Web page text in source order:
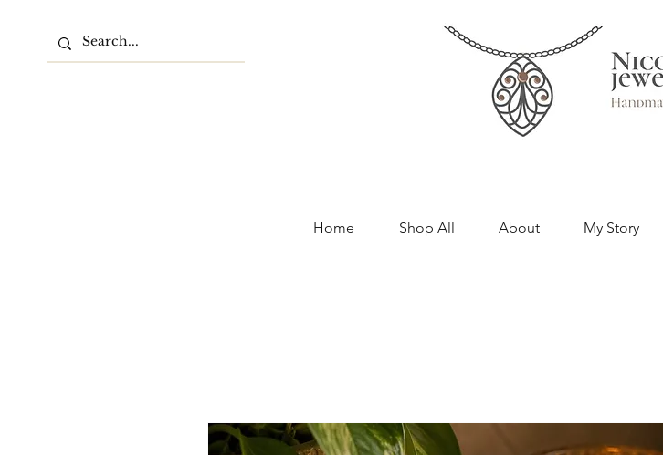
Home Shop All About My Story